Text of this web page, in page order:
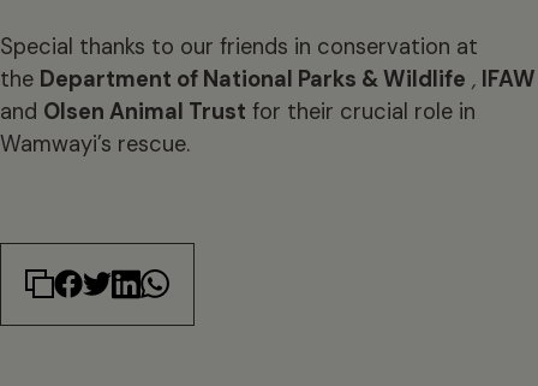
Special thanks to our friends in conservation at
the Department of National Parks & Wildlife , IFAW
and Olsen Animal Trust for their crucial role in
Wamwayi’s rescue.